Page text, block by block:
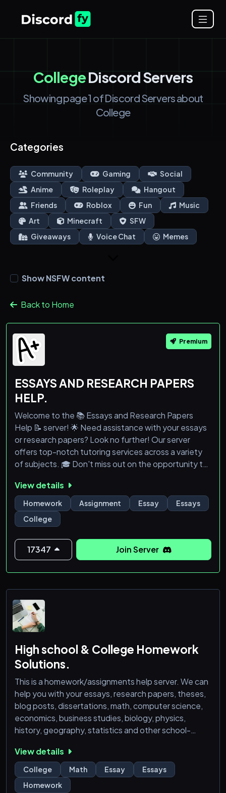
CollegeDiscord Servers
Showing page 1 of Discord Servers about
College
Categories
Community Gaming
Social
Anime
Roleplay
Hangout
Friends
Roblox Fun
Music
Art
Minecraft
SFW
Giveaways
Voice Chat Memes
Show NSFW content
Back to Home
Premium
ESSAYS AND RESEARCH PAPERS
HELP.
Welcome to the 📚 Essays and Research Papers
Help 📝 server! 🌟 Need assistance with your essays
or research papers? Look no further! Our server
offers top-notch tutoring services across a variety
of subjects. 🎓 Don't miss out on the opportunity to
elevate your academic success! ✨
View details
Homework Assignment Essay
Essays
College
17347 Join Server
High school & College Homework
Solutions.
This is a homework/assignments help server. We can
help you with your essays, research papers, theses,
blog posts, dissertations, math, computer science,
economics, business studies, biology, physics,
history, geography, statistics and other school-
with knowledge in many subjects. Please join our
server to get the best grades.
View details
College Math Essay
Essays
Homework